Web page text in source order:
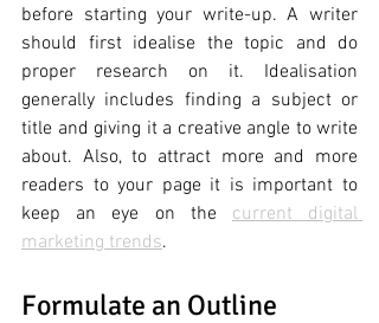
before starting your write-up. A writer
should first idealise the topic and do
proper research on it. Idealisation
generally includes finding a subject or
title and giving it a creative angle to write
about. Also, to attract more and more
readers to your page it is important to
keep an eye on the current digital
marketing trends.
Formulate an Outline